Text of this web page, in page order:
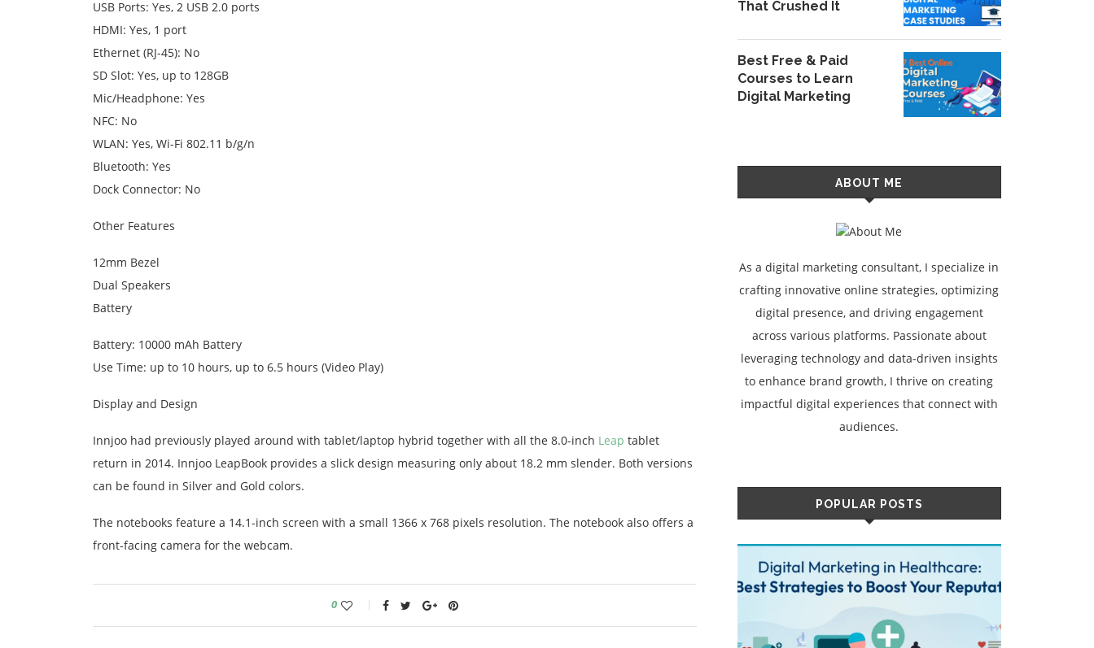
USB Ports: Yes, 2 USB 2.0 ports
HDMI: Yes, 1 port
Ethernet (RJ-45): No
SD Slot: Yes, up to 128GB
Mic/Headphone: Yes
NFC: No
WLAN: Yes, Wi-Fi 802.11 b/g/n
Bluetooth: Yes
Dock Connector: No
Other Features
12mm Bezel
Dual Speakers
Battery
Battery: 10000 mAh Battery
Use Time: up to 10 hours, up to 6.5 hours (Video Play)
Display and Design
Innjoo had previously played around with tablet/laptop hybrid together with all the 8.0-inch Leap tablet
return in 2014. Innjoo LeapBook provides a slick design measuring only about 18.2 mm slender. Both versions
can be found in Silver and Gold colors.
The notebooks feature a 14.1-inch screen with a small 1366 x 768 pixels resolution. The notebook also offers a
front-facing camera for the webcam.
0
That Crushed It
Best Free & Paid
Courses to Learn
Digital Marketing
ABOUT ME
As a digital marketing consultant, I specialize in
crafting innovative online strategies, optimizing
digital presence, and driving engagement
across various platforms. Passionate about
leveraging technology and data-driven insights
to enhance brand growth, I thrive on creating
impactful digital experiences that connect with
audiences.
POPULAR POSTS